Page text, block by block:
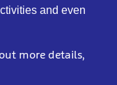
and even
more details,